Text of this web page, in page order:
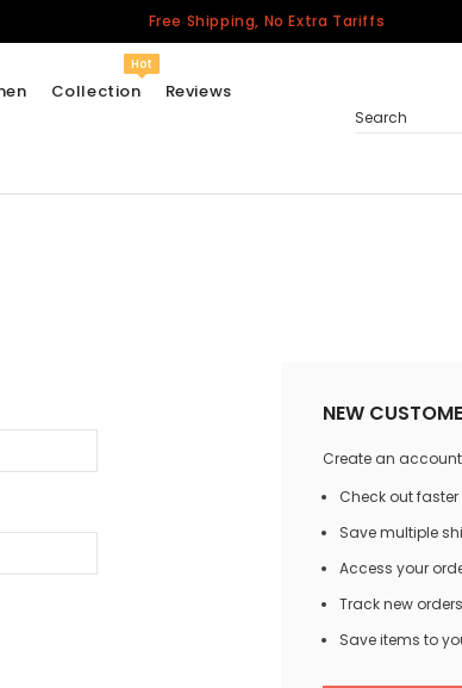
Free Shipping, No Extra Tariffs
Collection
Hot
Jerseys
Other Countries
Reviews
Search
NEW
Create an
Check out faster
Save multiple
Access your
Track new orders
Save items to